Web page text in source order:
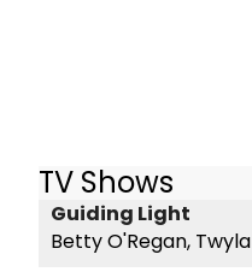
TV Shows
Guiding Light
Betty O'Regan, Twyla